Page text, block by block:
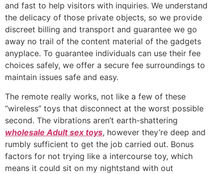
and fast to help visitors with inquiries. We understand
the delicacy of those private objects, so we provide
discreet billing and transport and guarantee we go
away no trail of the content material of the gadgets
anyplace. To guarantee individuals can use their fee
choices safely, we offer a secure fee surroundings to
maintain issues safe and easy.
The remote really works, not like a few of these
“wireless” toys that disconnect at the worst possible
second. The vibrations aren’t earth-shattering
wholesale Adult sex toys, however they’re deep and
rumbly sufficient to get the job carried out. Bonus
factors for not trying like a intercourse toy, which
means it could sit on my nightstand with out